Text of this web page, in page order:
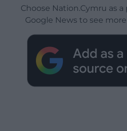
Choose Nation.Cymru as
Google News to see